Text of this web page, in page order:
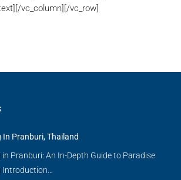
vc_column][/vc_row]
In Pranburi, Thailand
in Pranburi: An In-Depth Guide to Paradise
Introduction…